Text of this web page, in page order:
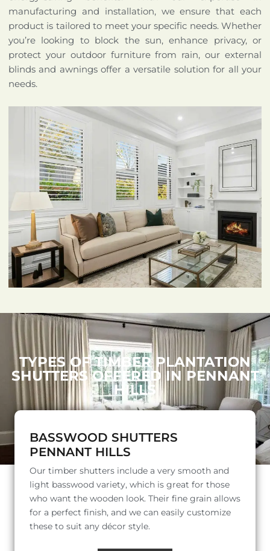
manufacturing and installation, we ensure that each
product is tailored to meet your specific needs. Whether
you’re looking to block the sun, enhance privacy, or
protect your outdoor furniture from rain, our external
blinds and awnings offer a versatile solution for all your
needs.
TYPES OF TIMBER PLANTATION
SHUTTERS OFFERED IN PENNANT
HILLS
BASSWOOD SHUTTERS
PENNANT HILLS
Our timber shutters include a very smooth and
light basswood variety, which is great for those
who want the wooden look. Their fine grain allows
for a perfect finish, and we can easily customize
these to suit any décor style.